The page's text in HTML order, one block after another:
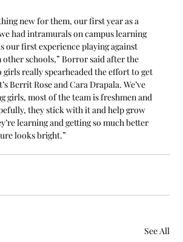
new for them, our first year as a
had intramurals on campus learning
our first experience playing against
schools,” Borror said after the
girls really spearheaded the effort to get
Berrit Rose and Cara Drapala. We’ve
girls, most of the team is freshmen and
they stick with it and help grow
learning and getting so much better
looks bright.”
See All